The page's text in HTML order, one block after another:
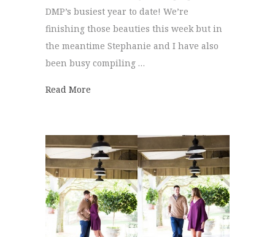
DMP’s busiest year to date! We’re
finishing those beauties this week but in
the meantime Stephanie and I have also
been busy compiling …
Read More